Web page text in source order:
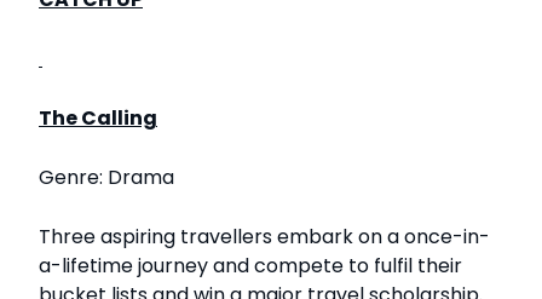
The Calling
Genre: Drama
Three aspiring travellers embark on a once-in-
a-lifetime journey and compete to fulfil their